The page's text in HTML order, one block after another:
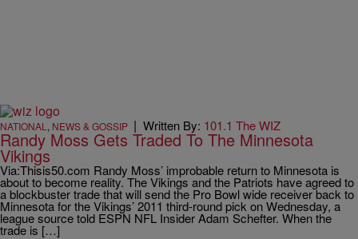
NATIONAL , NEWS & GOSSIP | Written By: 101.1 The WIZ
Randy Moss Gets Traded To The Minnesota
Vikings
Via:Thisis50.com Randy Moss’ improbable return to Minnesota is
about to become reality. The Vikings and the Patriots have agreed to
a blockbuster trade that will send the Pro Bowl wide receiver back to
Minnesota for the Vikings’ 2011 third-round pick on Wednesday, a
league source told ESPN NFL Insider Adam Schefter. When the
trade is […]